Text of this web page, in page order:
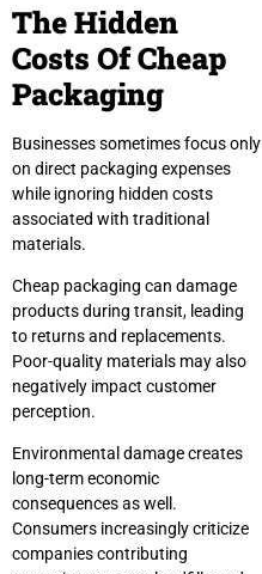
The Hidden
Costs Of Cheap
Packaging
Businesses sometimes focus only
on direct packaging expenses
while ignoring hidden costs
associated with traditional
materials.
Cheap packaging can damage
products during transit, leading
to returns and replacements.
Poor-quality materials may also
negatively impact customer
perception.
Environmental damage creates
long-term economic
consequences as well.
Consumers increasingly criticize
companies contributing